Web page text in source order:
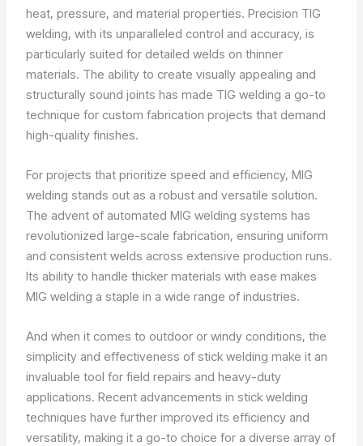
heat, pressure, and material properties. Precision TIG
welding, with its unparalleled control and accuracy, is
particularly suited for detailed welds on thinner
materials. The ability to create visually appealing and
structurally sound joints has made TIG welding a go-to
technique for custom fabrication projects that demand
high-quality finishes.
For projects that prioritize speed and efficiency, MIG
welding stands out as a robust and versatile solution.
The advent of automated MIG welding systems has
revolutionized large-scale fabrication, ensuring uniform
and consistent welds across extensive production runs.
Its ability to handle thicker materials with ease makes
MIG welding a staple in a wide range of industries.
And when it comes to outdoor or windy conditions, the
simplicity and effectiveness of stick welding make it an
invaluable tool for field repairs and heavy-duty
applications. Recent advancements in stick welding
techniques have further improved its efficiency and
versatility, making it a go-to choice for a diverse array of